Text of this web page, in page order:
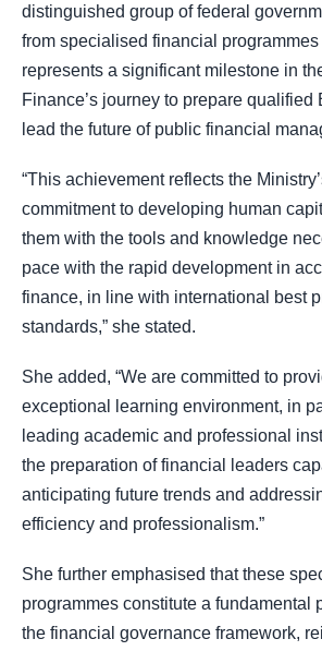
distinguished group of federal
from specialised financial
represents a significant milestone in
Finance’s journey to prepare qualified
lead the future of public financial
“This achievement reflects the
commitment to developing human
them with the tools and knowledge
pace with the rapid development in
finance, in line with international best
standards,” she stated.
She added, “We are committed to
exceptional learning environment, in
leading academic and professional
the preparation of financial leaders
anticipating future trends and
efficiency and professionalism.”
She further emphasised that these
programmes constitute a fundamental
the financial governance framework,